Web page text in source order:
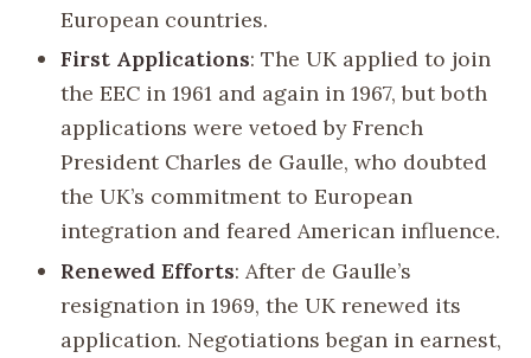
European countries.
First Applications: The UK applied to join
the EEC in 1961 and again in 1967, but both
applications were vetoed by French
President Charles de Gaulle, who doubted
the UK’s commitment to European
integration and feared American influence.
Renewed Efforts: After de Gaulle’s
resignation in 1969, the UK renewed its
application. Negotiations began in earnest,